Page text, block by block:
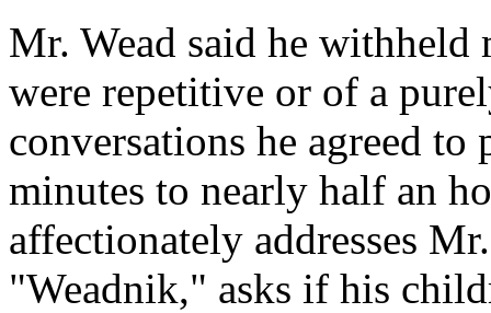
Mr. Wead said he withheld
were repetitive or of a
conversations he agreed
minutes to nearly half an
affectionately addresses
"Weadnik," asks if his